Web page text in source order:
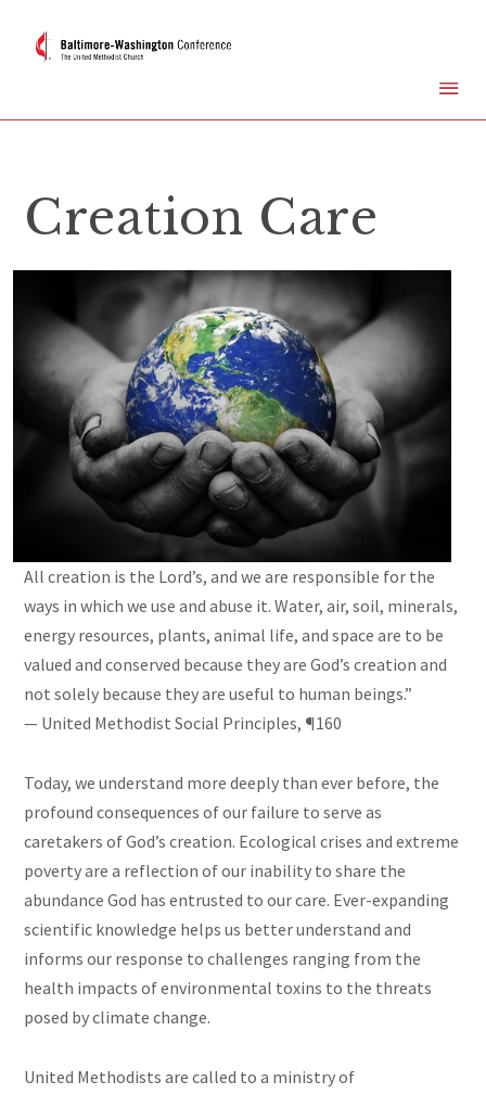
Creation Care
All creation is the Lord’s, and we are responsible for the
ways in which we use and abuse it. Water, air, soil, minerals,
energy resources, plants, animal life, and space are to be
valued and conserved because they are God’s creation and
not solely because they are useful to human beings.”
— United Methodist Social Principles, ¶160
Today, we understand more deeply than ever before, the
profound consequences of our failure to serve as
caretakers of God’s creation. Ecological crises and extreme
poverty are a reflection of our inability to share the
abundance God has entrusted to our care. Ever-expanding
scientific knowledge helps us better understand and
informs our response to challenges ranging from the
health impacts of environmental toxins to the threats
posed by climate change.
United Methodists are called to a ministry of